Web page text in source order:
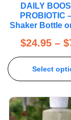
DAILY
PROBIOTIC
Shaker Bottle
$24.95 – $
Select